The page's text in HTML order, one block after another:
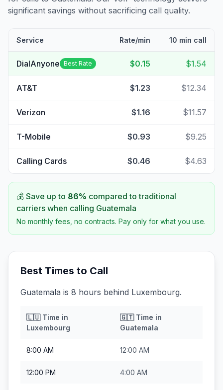
significant savings without sacrificing call quality.
Service Rate/min 10 min call
DialAnyone Best Rate $0.15 $1.54
AT&T $1.23 $12.34
Verizon $1.16 $11.57
T-Mobile $0.93 $9.25
Calling Cards $0.46 $4.63
💰 Save up to 86% compared to traditional
carriers when calling Guatemala
No monthly fees, no contracts. Pay only for what you use.
Best Times to Call
Guatemala is 8 hours behind Luxembourg.
🇱🇺Time in
Luxembourg
🇬🇹Time in
Guatemala
8:00 AM 12:00 AM
12:00 PM 4:00 AM